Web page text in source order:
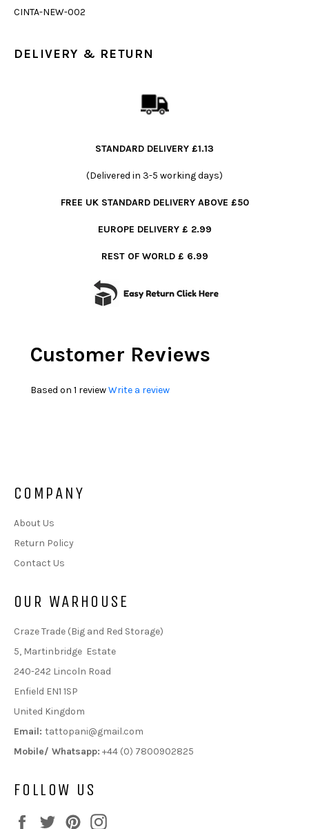
CINTA-NEW-002
DELIVERY & RETURN
STANDARD DELIVERY £1.13
(Delivered in 3-5 working days)
FREE UK STANDARD DELIVERY ABOVE £50
EUROPE DELIVERY £ 2.99
REST OF WORLD £ 6.99
Customer Reviews
Based on 1 reviewWrite a review
COMPANY
About Us
Return Policy
Contact Us
OUR WARHOUSE
Craze Trade (Big and Red Storage)
5, Martinbridge Estate
240-242 Lincoln Road
Enfield EN1 1SP
United Kingdom
Email: tattopani@gmail.com
Mobile/ Whatsapp: +44 (0) 7800902825
FOLLOW US
FacebookTwitterPinterest